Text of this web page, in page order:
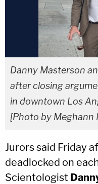
Danny Masterson
after closing
in downtown Los
[Photo by Meghann
Jurors said Friday
deadlocked on
Scientologist